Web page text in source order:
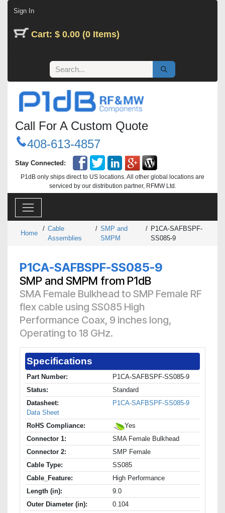
Sign In
Cart: $ 0.00 (0 Items)
Call For A Custom Quote
408-613-4857
Stay Connected:
P1dB only ships direct to US locations. All other global locations are
serviced by our distribution partner, RFMW Ltd.
Home
/ Cable
Assemblies
/ SMP and
SMPM
/ P1CA-SAFBSPF-
SS085-9
P1CA-SAFBSPF-SS085-9
SMP and SMPM from P1dB
SMA Female Bulkhead to SMP Female RF
flex cable using SS085 High
Performance Coax, 9 inches long,
Operating to 18 GHz.
Specifications
Part Number:
P1CA-SAFBSPF-SS085-9
Status:
Standard
Datasheet:
P1CA-SAFBSPF-SS085-9
Data Sheet
RoHS Compliance:
Yes
Connector 1:
SMA Female Bulkhead
Connector 2:
SMP Female
Cable Type:
SS085
Cable_Feature:
High Performance
Length (in):
9.0
Outer Diameter (in):
0.104